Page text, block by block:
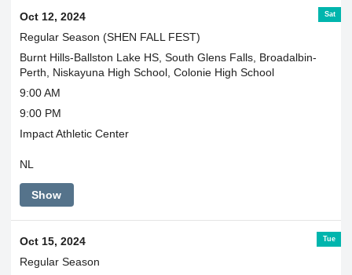
Sat
Oct 12, 2024
Regular Season (SHEN FALL FEST)
Burnt Hills-Ballston Lake HS, South Glens Falls, Broadalbin-
Perth, Niskayuna High School, Colonie High School
9:00 AM
9:00 PM
Impact Athletic Center
NL
Show
Tue
Oct 15, 2024
Regular Season